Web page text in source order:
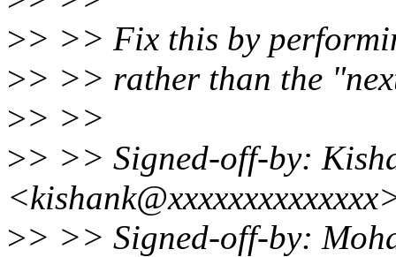
>> >> Fix this by
>> >> rather than the
>> >>
>> >> Signed-off-by:
>> >> Signed-off-by: